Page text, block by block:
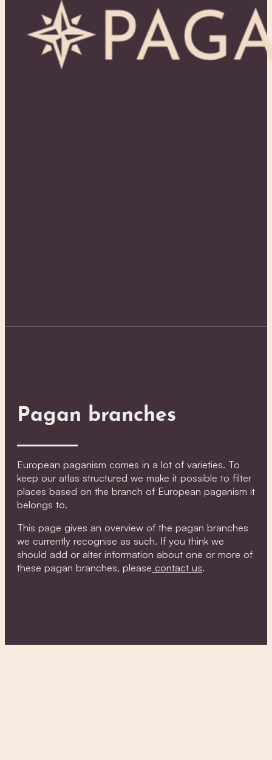
Pagan branches
European paganism comes in a lot of varieties. To
keep our atlas structured we make it possible to filter
places based on the branch of European paganism it
belongs to.
This page gives an overview of the pagan branches
we currently recognise as such. If you think we
should add or alter information about one or more of
these pagan branches, please contact us.